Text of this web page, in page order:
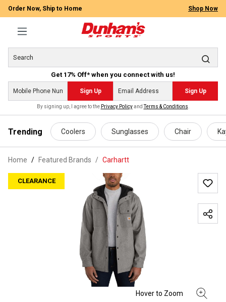
content
Order Now, Ship to Home Shop Now
Get 17% Off* when you connect with us!
Sign Up Sign Up
By signing up, I agree to the Privacy PolicyandTerms & Conditions
Trending Coolers Sunglasses Chair
Home Featured Brands / Carhartt
CLEARANCE